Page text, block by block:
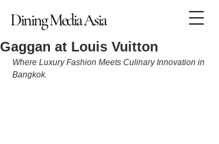
Dining Media Asia
Dining Media Asia
Gaggan at Louis Vuitton
Where Luxury Fashion Meets Culinary Innovation in
Bangkok.